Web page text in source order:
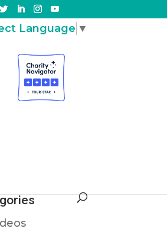
Language ▼